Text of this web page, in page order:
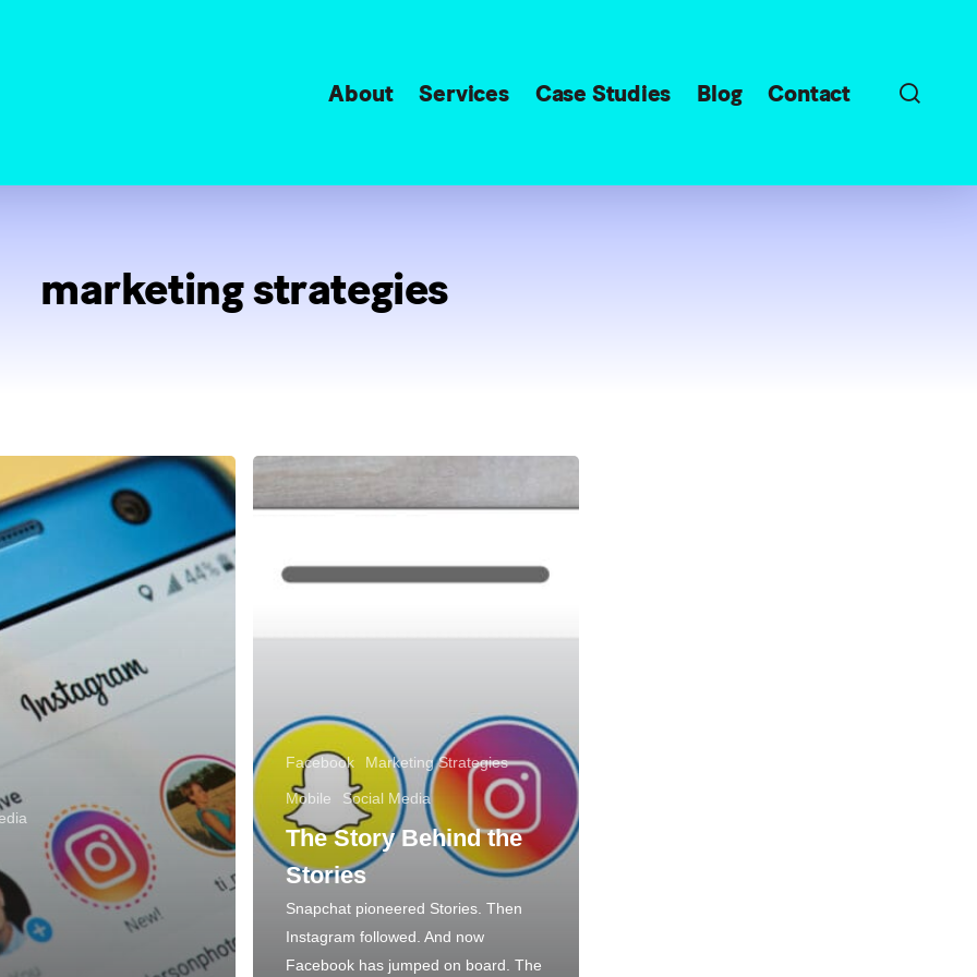
About Services Case Studies Blog Contact
marketing strategies
Facebook Marketing Strategies
Mobile Social Media
The Story Behind the
Stories
Snapchat pioneered Stories. Then
Instagram followed. And now
Facebook has jumped on board. The